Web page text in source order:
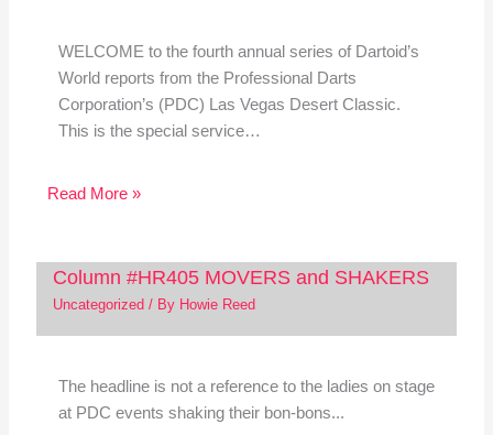
WELCOME to the fourth annual series of Dartoid’s
World reports from the Professional Darts
Corporation’s (PDC) Las Vegas Desert Classic.
This is the special service…
Read More »
Column #HR405 MOVERS and SHAKERS
Uncategorized / By Howie Reed
The headline is not a reference to the ladies on stage
at PDC events shaking their bon-bons...